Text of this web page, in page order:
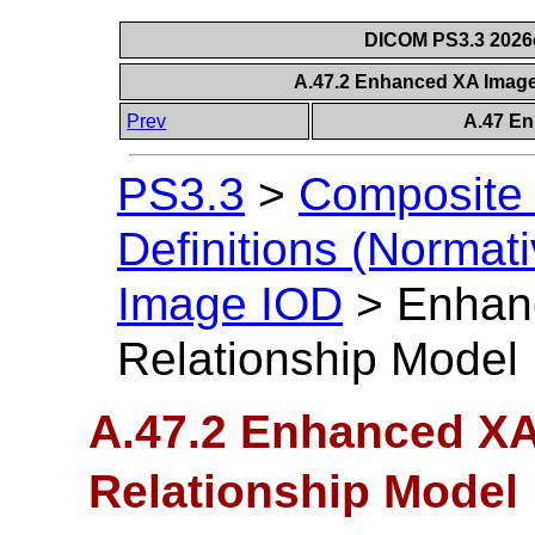
DICOM PS3.3
A.47.2 Enhanced XA
Prev
A.47
PS3.3 >
Definitions
Image IOD >
Relationship Model
A.47.2 Enhanced
Relationship Model